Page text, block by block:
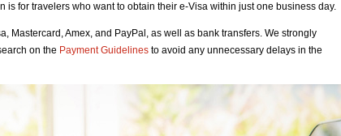
is for travelers who want to obtain their e-Visa within just one business day.
Mastercard, Amex, and PayPal, as well as bank transfers. We strongly
on the Payment Guidelines to avoid any unnecessary delays in the